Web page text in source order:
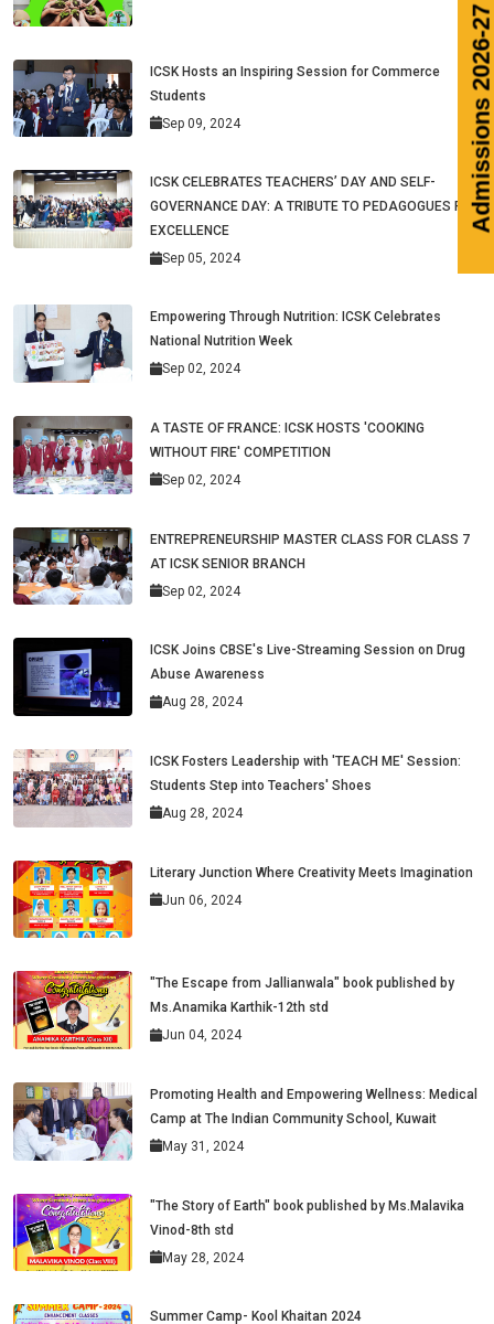
ICSK Hosts an Inspiring Session for Commerce
Students
Sep 09, 2024
ICSK CELEBRATES TEACHERS’ DAY AND SELF-
GOVERNANCE DAY: A TRIBUTE TO PEDAGOGUES PAR
EXCELLENCE
Sep 05, 2024
Empowering Through Nutrition: ICSK Celebrates
National Nutrition Week
Sep 02, 2024
A TASTE OF FRANCE: ICSK HOSTS 'COOKING
WITHOUT FIRE' COMPETITION
Sep 02, 2024
ENTREPRENEURSHIP MASTER CLASS FOR CLASS 7
AT ICSK SENIOR BRANCH
Sep 02, 2024
ICSK Joins CBSE's Live-Streaming Session on Drug
Abuse Awareness
Aug 28, 2024
ICSK Fosters Leadership with 'TEACH ME' Session:
Students Step into Teachers' Shoes
Aug 28, 2024
Literary Junction Where Creativity Meets Imagination
Jun 06, 2024
"The Escape from Jallianwala" book published by
Ms.Anamika Karthik-12th std
Jun 04, 2024
Promoting Health and Empowering Wellness: Medical
Camp at The Indian Community School, Kuwait
May 31, 2024
"The Story of Earth" book published by Ms.Malavika
Vinod-8th std
May 28, 2024
Summer Camp- Kool Khaitan 2024